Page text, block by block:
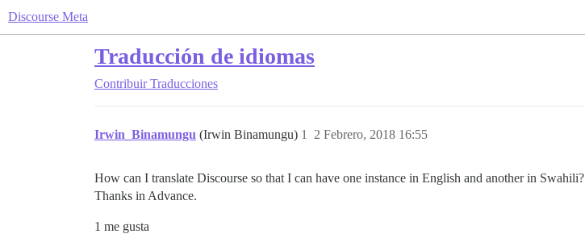
Discourse Meta
Traducción de idiomas
Contribuir Traducciones
Irwin_Binamungu (Irwin Binamungu) 2 Febrero, 2018 16:55
1
How can I translate Discourse so that I can have one instance in English and another in Swahili?
Thanks in Advance.
1 me gusta